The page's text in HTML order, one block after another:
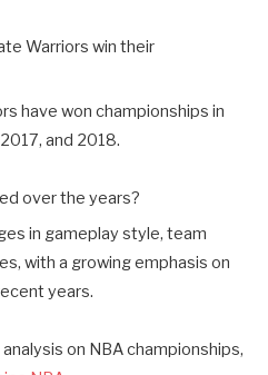
Warriors win their
have won championships in
and 2018.
over the years?
in gameplay style, team
with a growing emphasis on
years.
on NBA championships,